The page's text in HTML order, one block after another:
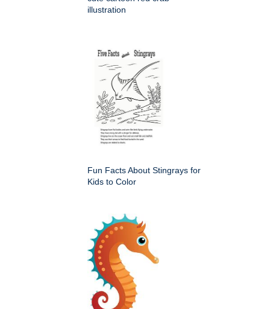
illustration
Fun Facts About Stingrays for
Kids to Color